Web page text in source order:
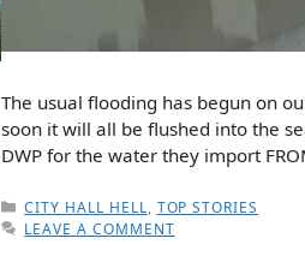
The usual flooding has begun on
soon it will all be flushed into the
DWP for the water they import
CATEGORIES
CITY HALL HELL, TOP STORIES
LEAVE A COMMENT